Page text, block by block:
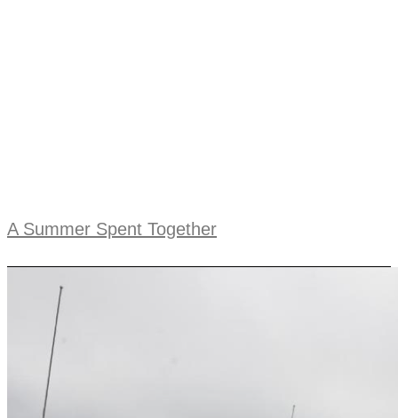
A Summer Spent Together